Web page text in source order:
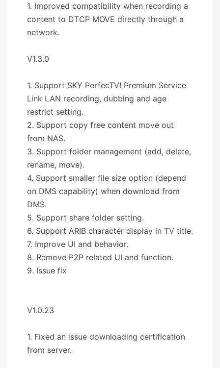
1. Improved compatibility when recording a
content to DTCP MOVE directly through a
network.
V1.3.0
1. Support SKY PerfecTV! Premium Service
Link LAN recording, dubbing and age
restrict setting.
2. Support copy free content move out
from NAS.
3. Support folder management (add, delete,
rename, move).
4. Support smaller file size option (depend
on DMS capability) when download from
DMS.
5. Support share folder setting.
6. Support ARIB character display in TV title.
7. Improve UI and behavior.
8. Remove P2P related UI and function.
9. Issue fix
V1.0.23
1. Fixed an issue downloading certification
from server.